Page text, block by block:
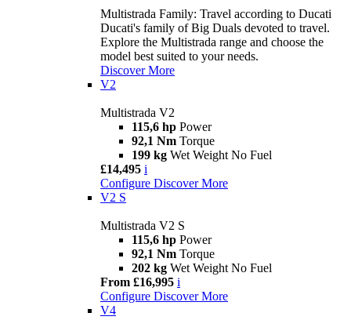
Multistrada Family: Travel according to Ducati
Ducati's family of Big Duals devoted to travel.
Explore the Multistrada range and choose the
model best suited to your needs.
Discover More
V2
Multistrada V2
115,6 hp Power
92,1 Nm Torque
199 kg Wet Weight No Fuel
£14,495 i
Configure Discover More
V2 S
Multistrada V2 S
115,6 hp Power
92,1 Nm Torque
202 kg Wet Weight No Fuel
From £16,995 i
Configure Discover More
V4